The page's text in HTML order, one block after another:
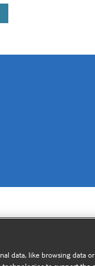
data, like browsing data